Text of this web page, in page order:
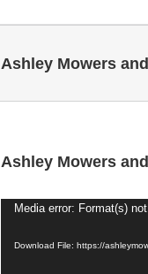
Ashley Mowers
Ashley Mowers
Video
Media error: Format(s)
Download File: https://